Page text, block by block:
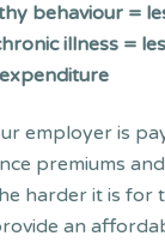
behaviour =
illness =
employer is
premiums
harder it is for
an